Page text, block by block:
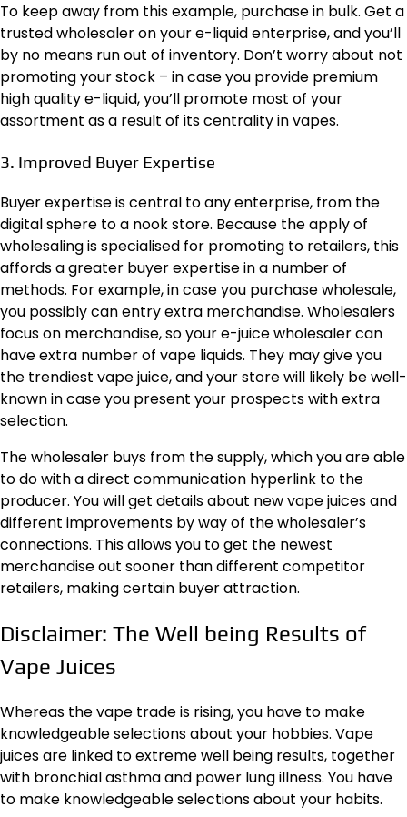
To keep away from this example, purchase in bulk. Get a
trusted wholesaler on your e-liquid enterprise, and you’ll
by no means run out of inventory. Don’t worry about not
promoting your stock – in case you provide premium
high quality e-liquid, you’ll promote most of your
assortment as a result of its centrality in vapes.
3. Improved Buyer Expertise
Buyer expertise is central to any enterprise, from the
digital sphere to a nook store. Because the apply of
wholesaling is specialised for promoting to retailers, this
affords a greater buyer expertise in a number of
methods. For example, in case you purchase wholesale,
you possibly can entry extra merchandise. Wholesalers
focus on merchandise, so your e-juice wholesaler can
have extra number of vape liquids. They may give you
the trendiest vape juice, and your store will likely be well-
known in case you present your prospects with extra
selection.
The wholesaler buys from the supply, which you are able
to do with a direct communication hyperlink to the
producer. You will get details about new vape juices and
different improvements by way of the wholesaler’s
connections. This allows you to get the newest
merchandise out sooner than different competitor
retailers, making certain buyer attraction.
Disclaimer: The Well being Results of
Vape Juices
Whereas the vape trade is rising, you have to make
knowledgeable selections about your hobbies. Vape
juices are linked toextreme well being results, together
with bronchial asthma and power lung illness. You have
to make knowledgeable selections about your habits.